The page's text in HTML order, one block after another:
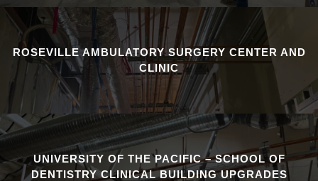
ROSEVILLE AMBULATORY SURGERY CENTER AND
CLINIC
UNIVERSITY OF THE PACIFIC – SCHOOL OF
DENTISTRY CLINICAL BUILDING UPGRADES